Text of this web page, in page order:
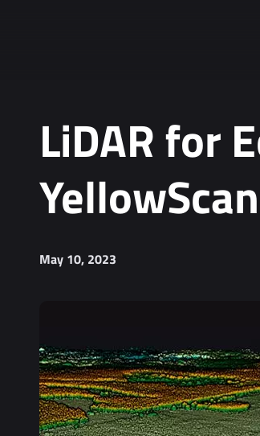
LiDAR for
May 10, 2023
or questions (optional)
receive YellowScan's newsletter.